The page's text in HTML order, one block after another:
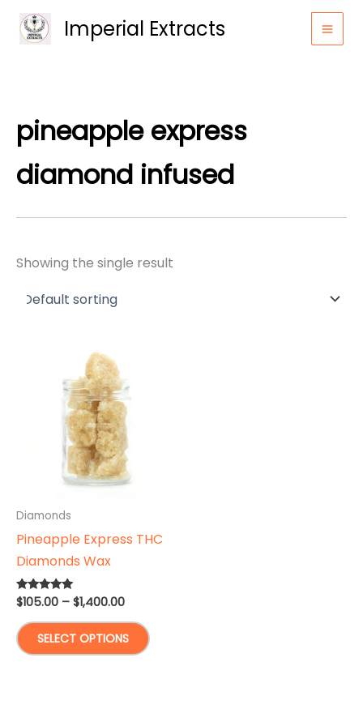
Imperial Extracts
pineapple express
diamond infused
Showing the single result
Diamonds
Pineapple Express THC
Diamonds Wax
Rated
5.00
out of 5
$105.00 – $1,400.00Price
$105.00
through
$1,400.00
SELECT OPTIONS
product